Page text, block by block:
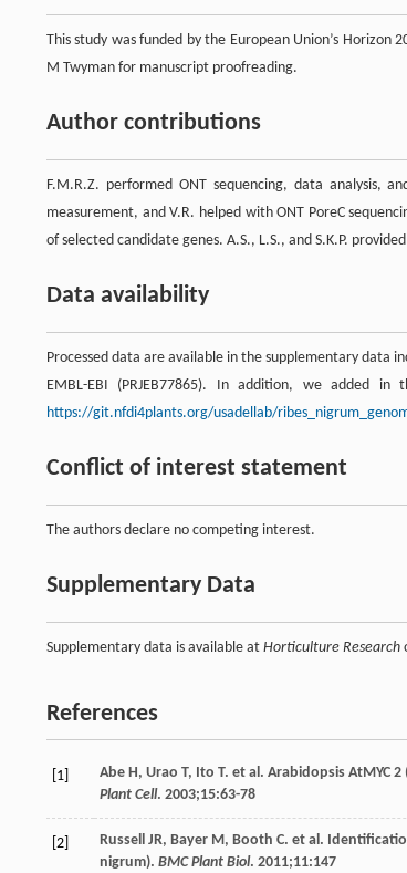
This study was funded by the European Union’s
M Twyman for manuscript proofreading.
Author contributions
F.M.R.Z. performed ONT sequencing, data analysis,
measurement, and V.R. helped with ONT PoreC
of selected candidate genes. A.S., L.S., and S.K.P.
Data availability
Processed data are available in the supplementary data
EMBL-EBI (PRJEB77865). In addition, we added
https://git.nfdi4plants.org/usadellab/
Conflict of interest statement
The authors declare no competing interest.
Supplementary Data
Supplementary data is available at Horticulture Research
References
[1] Abe H, Urao T, Ito T. et al. Arabidopsis AtMYC
Plant Cell. 2003;15:63-78
[2] Russell JR, Bayer M, Booth C. et al.
nigrum). BMC Plant Biol. 2011;11:147